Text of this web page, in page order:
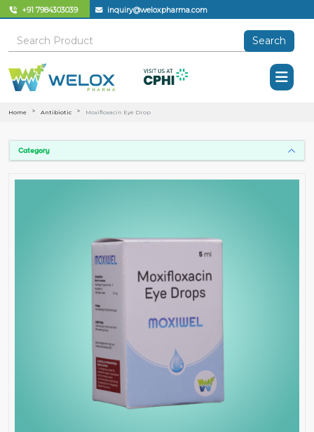
+91 7984303039 inquiry@weloxpharma.com
Search
Home Antibiotic Moxifloxacin Eye Drop
Category